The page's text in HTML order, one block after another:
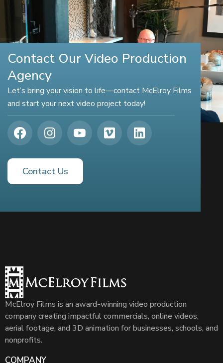
Contact Our Video Production
Agency
Let’s bring your vision to life—contact McElroy Films
and start your next video project today!
Contact Us
McElroy Films is an award-winning video production
company creating impactful commercials, online videos,
aerial footage, and 3D animation for businesses, schools, and
nonprofits.
COMPANY